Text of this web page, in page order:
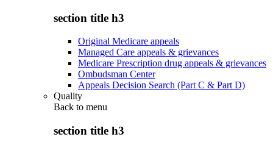
section title h3
Original Medicare appeals
Managed Care appeals & grievances
Medicare Prescription drug appeals & grievances
Ombudsman Center
Appeals Decision Search (Part C & Part D)
Quality
Back to menu
section title h3